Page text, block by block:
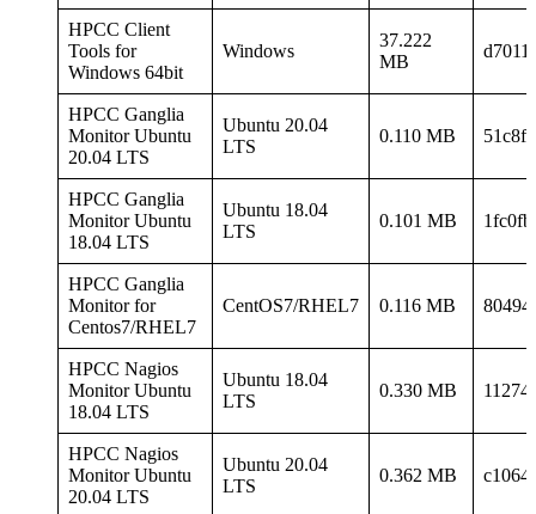
HPCC Client
Tools for
Windows 64bit
Windows
37.222
MB
HPCC Ganglia
Monitor Ubuntu
20.04 LTS
Ubuntu 20.04
LTS
0.110 MB
HPCC Ganglia
Monitor Ubuntu
18.04 LTS
Ubuntu 18.04
LTS
0.101 MB
HPCC Ganglia
Monitor for
Centos7/RHEL7
CentOS7/RHEL7 0.116 MB
HPCC Nagios
Monitor Ubuntu
18.04 LTS
Ubuntu 18.04
LTS
0.330 MB
HPCC Nagios
Monitor Ubuntu
20.04 LTS
Ubuntu 20.04
LTS
0.362 MB